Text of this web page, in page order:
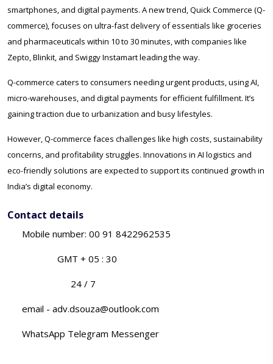
smartphones, and digital payments. A new trend, Quick Commerce (Q-
commerce), focuses on ultra-fast delivery of essentials like groceries
and pharmaceuticals within 10 to 30 minutes, with companies like
Zepto, Blinkit, and Swiggy Instamart leading the way.
Q-commerce caters to consumers needing urgent products, using AI,
micro-warehouses, and digital payments for efficient fulfillment. It’s
gaining traction due to urbanization and busy lifestyles.
However, Q-commerce faces challenges like high costs, sustainability
concerns, and profitability struggles. Innovations in AI logistics and
eco-friendly solutions are expected to support its continued growth in
India’s digital economy.
Contact details
Mobile number: 00 91 8422962535
GMT + 05 : 30
24 / 7
email - adv.dsouza@outlook.com
WhatsApp Telegram Messenger